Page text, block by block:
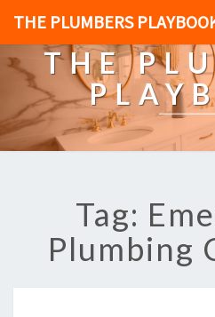
THE PLUMBERS
THE
Tag:
Plumbing